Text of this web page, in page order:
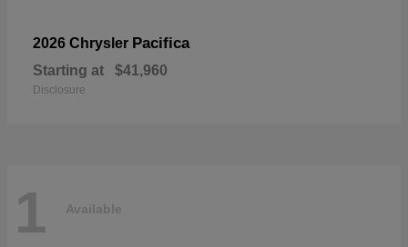
2026 Chrysler Pacifica
Starting at $41,960
Disclosure
1 Available